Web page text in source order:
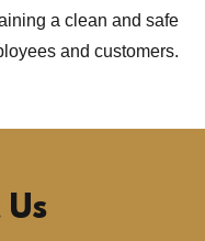
a clean and safe
and customers.